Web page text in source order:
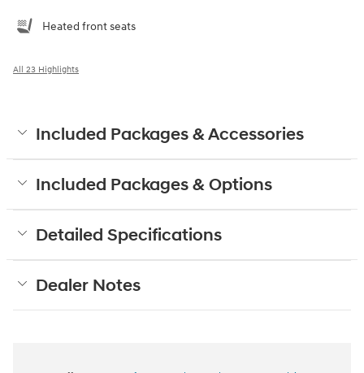
Heated front seats
All 23 Highlights
Included Packages & Accessories
Included Packages & Options
Detailed Specifications
Dealer Notes